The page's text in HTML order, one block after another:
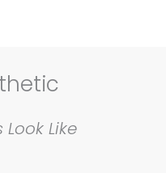
Like